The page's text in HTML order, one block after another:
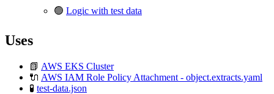
🟢 Logic with test data
Uses
📗 AWS EKS Cluster
🔌 AWS IAM Role Policy Attachment - object.extracts.yaml
🧪 test-data.json